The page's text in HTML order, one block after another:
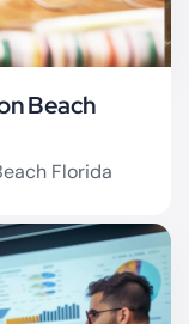
Beach
Florida